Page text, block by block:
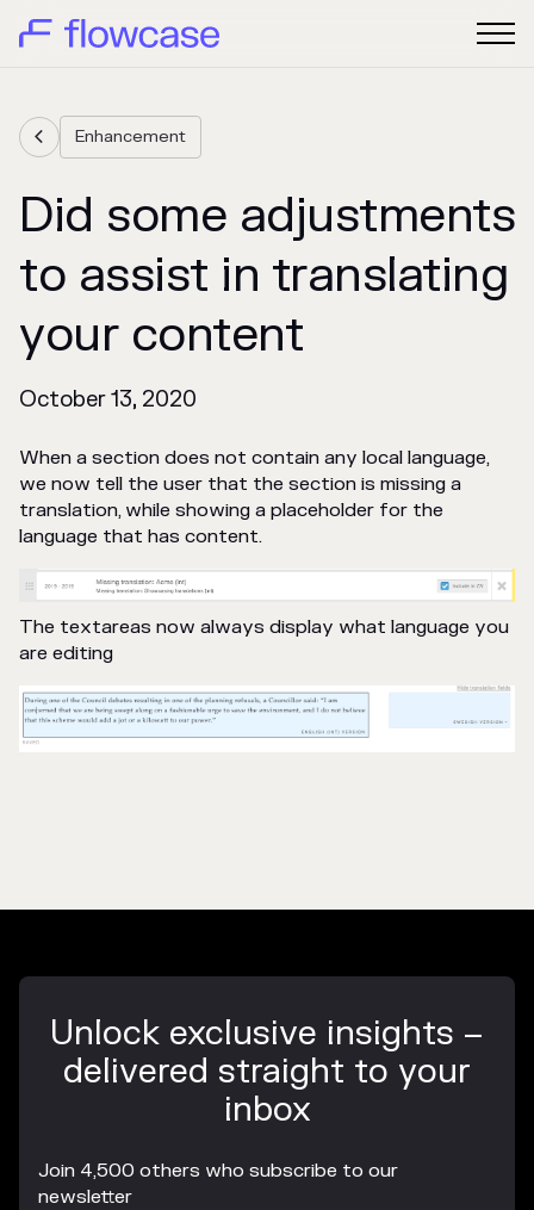
 Enhancement
Did some adjustments
to assist in translating
your content
October 13, 2020
When a section does not contain any local language,
we now tell the user that the section is missing a
translation, while showing a placeholder for the
language that has content.
The textareas now always display what language you
are editing
Unlock exclusive insights –
delivered straight to your
inbox
Join 4,500 others who subscribe to our
newsletter